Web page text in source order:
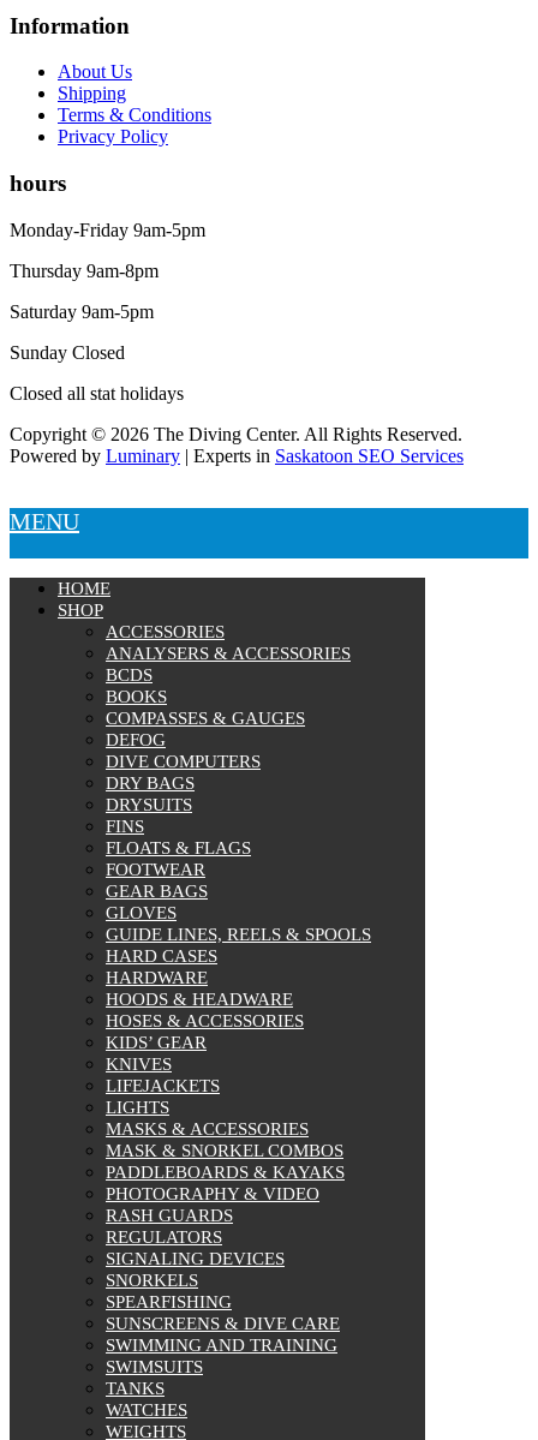
Information
About Us
Shipping
Terms & Conditions
Privacy Policy
hours
Monday-Friday 9am-5pm
Thursday 9am-8pm
Saturday 9am-5pm
Sunday Closed
Closed all stat holidays
Copyright © 2026 The Diving Center. All Rights Reserved.
Powered by Luminary | Experts in Saskatoon SEO Services
MENU
HOME
SHOP
ACCESSORIES
ANALYSERS & ACCESSORIES
BCDS
BOOKS
COMPASSES & GAUGES
DEFOG
DIVE COMPUTERS
DRY BAGS
DRYSUITS
FINS
FLOATS & FLAGS
FOOTWEAR
GEAR BAGS
GLOVES
GUIDE LINES, REELS & SPOOLS
HARD CASES
HARDWARE
HOODS & HEADWARE
HOSES & ACCESSORIES
KIDS’ GEAR
KNIVES
LIFEJACKETS
LIGHTS
MASKS & ACCESSORIES
MASK & SNORKEL COMBOS
PADDLEBOARDS & KAYAKS
PHOTOGRAPHY & VIDEO
RASH GUARDS
REGULATORS
SIGNALING DEVICES
SNORKELS
SPEARFISHING
SUNSCREENS & DIVE CARE
SWIMMING AND TRAINING
SWIMSUITS
TANKS
WATCHES
WEIGHTS